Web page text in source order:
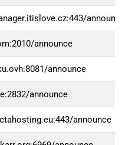
announce
announce
announce
announce